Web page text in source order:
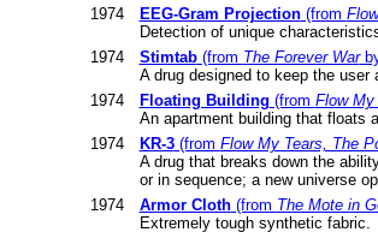
1974
EEG-Gram Projection(from
Detection of unique
1974
Stimtab(from The Forever War
A drug designed to keep the user
1974
Floating Building (from Flow My
An apartment building that floats
1974
KR-3(from Flow My Tears, The
A drug that breaks down the
or in sequence; a new universe
1974
Armor Cloth(from The Mote in
Extremely tough synthetic fabric.